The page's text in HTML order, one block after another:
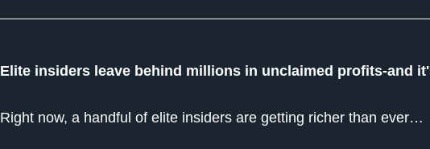
Elite insiders leave behind millions in unclaimed profits-and
Right now, a handful of elite insiders are getting richer than ever…